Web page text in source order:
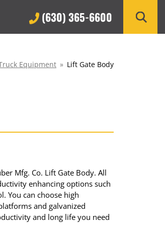
(630) 365-6600
Equipment » Lift Gate Body
Mfg. Co. Lift Gate Body. All
enhancing options such
You can choose high
and galvanized
and long life you need